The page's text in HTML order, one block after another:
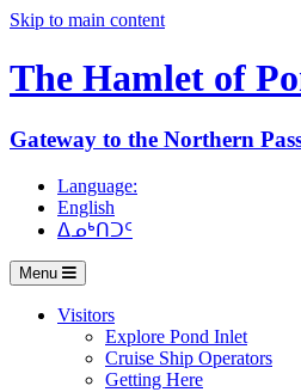
Skip to main content
The Hamlet of
Gateway to the Northern
Language:
English
ᐃᓄᒃᑎᑐᑦ
Menu
Visitors
Explore Pond Inlet
Cruise Ship Operators
Getting Here